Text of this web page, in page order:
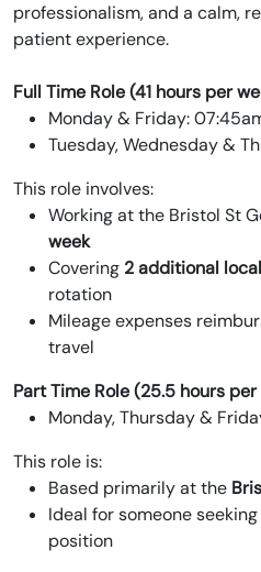
professionalism, and a calm,
patient experience.
Full Time Role (41 hours per
Monday & Friday:
Tuesday, Wednesday &
This role involves:
Working at the Bristol St
week
Covering 2 additional
rotation
Mileage expenses
travel
Part Time Role (25.5 hours
Monday, Thursday &
This role is:
Based primarily at the
Ideal for someone
position